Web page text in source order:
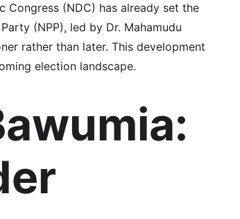
Congress (NDC) has already set the
(NPP), led by Dr. Mahamudu
rather than later. This development
election landscape.